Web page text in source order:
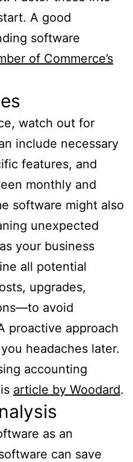
A good
software
of Commerce’s
watch out for
include necessary
features, and
monthly and
software might also
unexpected
your business
all potential
upgrades,
avoid
proactive approach
headaches later.
accounting
article by Woodard.
as an
can save